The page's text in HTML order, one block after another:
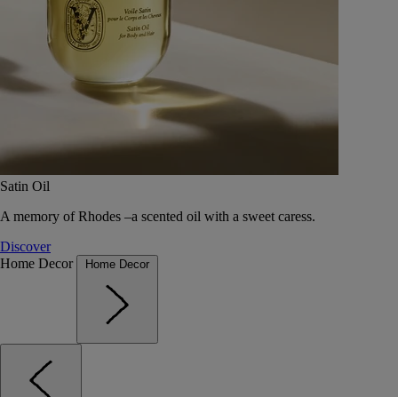
Satin Oil
A memory of Rhodes –a scented oil with a sweet caress.
Discover
Home Decor
Home Decor